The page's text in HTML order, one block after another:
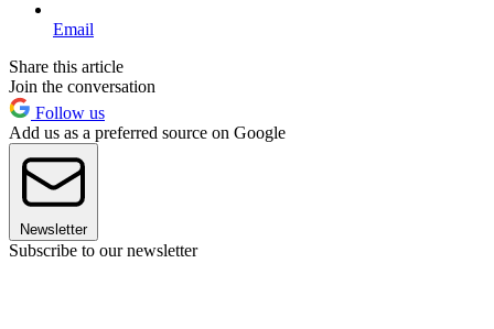
Email
Share this article
Join the conversation
Follow us
Add us as a preferred source on Google
Newsletter
Subscribe to our newsletter